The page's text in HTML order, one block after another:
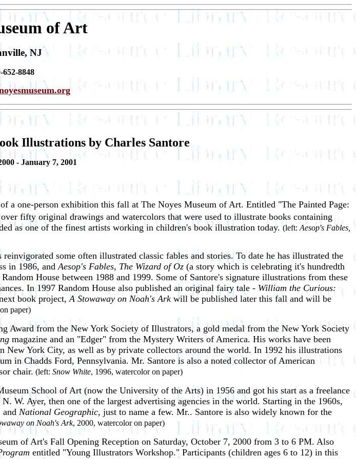
of Art
NJ
652-8848
Illustrations by Charles Santore
- January 7, 2001
a one-person exhibition this fall at The Noyes Museum of Art. Entitled "The Painted Page:
fifty original drawings and watercolors that were used to illustrate books containing
as one of the finest artists working in children's book illustration today. (left:Aesop's Fables,
some often illustrated classic fables and stories. To date he has illustrated the
in 1986, andAesop's Fables, The Wizard of Oz (a story which is celebrating it's hundredth
House between 1988 and 1999. Some of Santore's signature illustrations from these
In 1997 Random House also published an original fairy tale - William the Curious:
book project,A Stowaway on Noah's Ark will be published later this fall and will be
paper)
Award from the New York Society of Illustrators, a gold medal from the New York Society
magazine and an "Edger" from the Mystery Writers of America. His works have been
York City, as well as by private collectors around the world. In 1992 his illustrations
in Chadds Ford, Pennsylvania. Mr. Santore is also a noted collector of American
chair. (left: Snow White, 1996, watercolor on paper)
School of Art (now the University of the Arts) in 1956 and got his start as a freelance
W. Ayer, then one of the largest advertising agencies in the world. Starting in the 1960s,
and National Geographic, just to name a few. Mr.. Santore is also widely known for the
on Noah's Ark, 2000, watercolor on paper)
of Art's Fall Opening Reception on Saturday, October 7, 2000 from 3 to 6 PM. Also
entitled "Young Illustrators Workshop." Participants (children ages 6 to 12) in this